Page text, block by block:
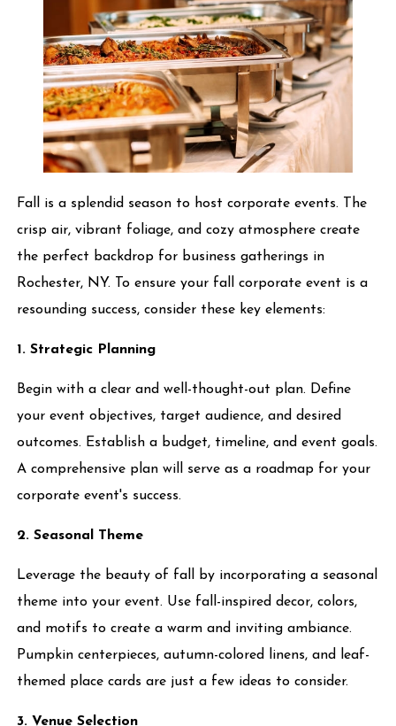
Fall is a splendid season to host corporate events. The
crisp air, vibrant foliage, and cozy atmosphere create
the perfect backdrop for business gatherings in
Rochester, NY. To ensure your fall corporate event is a
resounding success, consider these key elements:
1. Strategic Planning
Begin with a clear and well-thought-out plan. Define
your event objectives, target audience, and desired
outcomes. Establish a budget, timeline, and event goals.
A comprehensive plan will serve as a roadmap for your
corporate event's success.
2. Seasonal Theme
Leverage the beauty of fall by incorporating a seasonal
theme into your event. Use fall-inspired decor, colors,
and motifs to create a warm and inviting ambiance.
Pumpkin centerpieces, autumn-colored linens, and leaf-
themed place cards are just a few ideas to consider.
3. Venue Selection